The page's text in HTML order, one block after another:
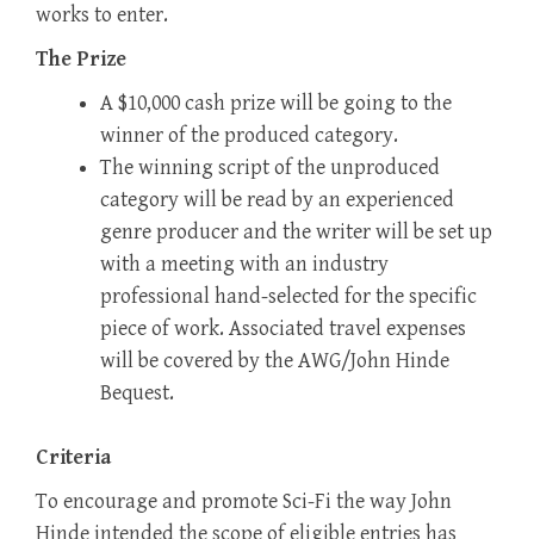
works to enter.
The Prize
A $10,000 cash prize will be going to the
winner of the produced category.
The winning script of the unproduced
category will be read by an experienced
genre producer and the writer will be set up
with a meeting with an industry
professional hand-selected for the specific
piece of work. Associated travel expenses
will be covered by the AWG/John Hinde
Bequest.
Criteria
To encourage and promote Sci-Fi the way John
Hinde intended the scope of eligible entries has